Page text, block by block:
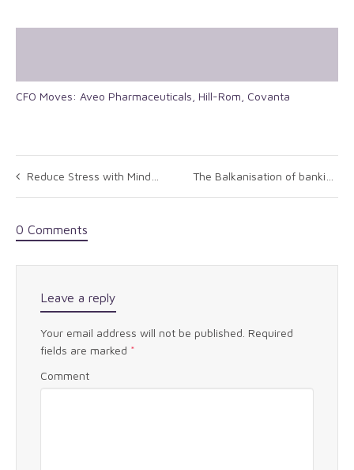
CFO Moves: Aveo Pharmaceuticals, Hill-Rom, Covanta
Reduce Stress with Mindfulness
0 Comments
Leave a reply
Your email address will not be published. Required
fields are marked *
Comment